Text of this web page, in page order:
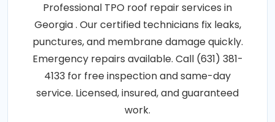
Professional TPO roof repair services in
Georgia . Our certified technicians fix leaks,
punctures, and membrane damage quickly.
Emergency repairs available. Call (631) 381-
4133 for free inspection and same-day
service. Licensed, insured, and guaranteed
work.